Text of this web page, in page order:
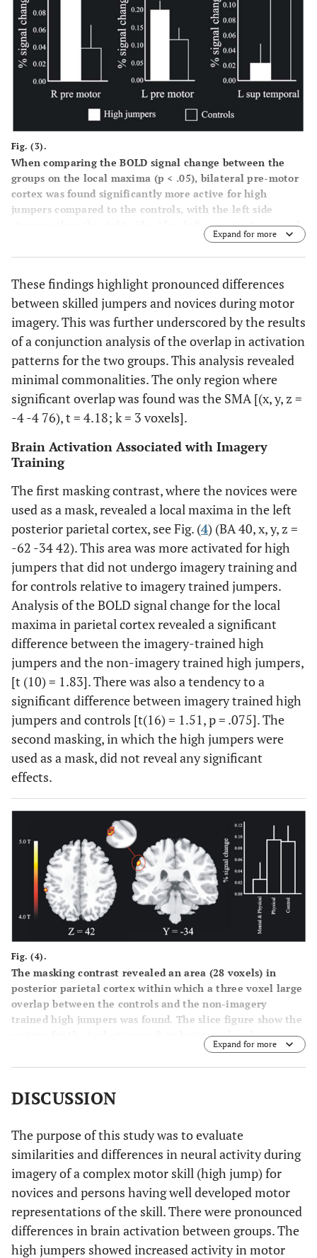
Fig. (3).
When comparing the BOLD signal change between the
groups on the local maxima (p < .05), bilateral pre-motor
cortex was found significantly more active for high
jumpers compared to the controls, with the left side
stronger than the right side. Also, left superior tempo-ral
cortex was significantly more activated for the controls
compared to the high jumpers. In addition, the bars shown
Expand for more
These findings highlight pronounced differences
between skilled jumpers and novices during motor
imagery. This was further underscored by the results
of a conjunction analysis of the overlap in activation
patterns for the two groups. This analysis revealed
minimal commonalities. The only region where
significant overlap was found was the SMA [(x, y, z =
-4 -4 76), t = 4.18; k = 3 voxels].
Brain Activation Associated with Imagery
Training
The first masking contrast, where the novices were
used as a mask, revealed a local maxima in the left
posterior parietal cortex, see Fig. (4) (BA 40, x, y, z =
-62 -34 42). This area was more activated for high
jumpers that did not undergo imagery training and
for controls relative to imagery trained jumpers.
Analysis of the BOLD signal change for the local
maxima in parietal cortex revealed a significant
difference between the imagery-trained high
jumpers and the non-imagery trained high jumpers,
[t (10) = 1.83]. There was also a tendency to a
significant difference between imagery trained high
jumpers and controls [t(16) = 1.51, p = .075]. The
second masking, in which the high jumpers were
used as a mask, did not reveal any significant
effects.
Fig. (4).
The masking contrast revealed an area (28 voxels) in
posterior parietal cortex within which a three voxel large
overlap between the controls and the non-imagery
trained high jumpers was found. The slice figure show the
regions for the inclusion mask in horizontal and
transversal direction, in which the overlap was found
(enlarged picture). Also shown are the BOLD signal
-62 -34 42). There was a significant difference (p < .05)
(Mental & Physical) and the group of high jumpers that
did not train imagery (Physical).
Expand for more
DISCUSSION
The purpose of this study was to evaluate
similarities and differences in neural activity during
imagery of a complex motor skill (high jump) for
novices and persons having well developed motor
representations of the skill. There were pronounced
differences in brain activation between groups. The
high jumpers showed increased activity in motor